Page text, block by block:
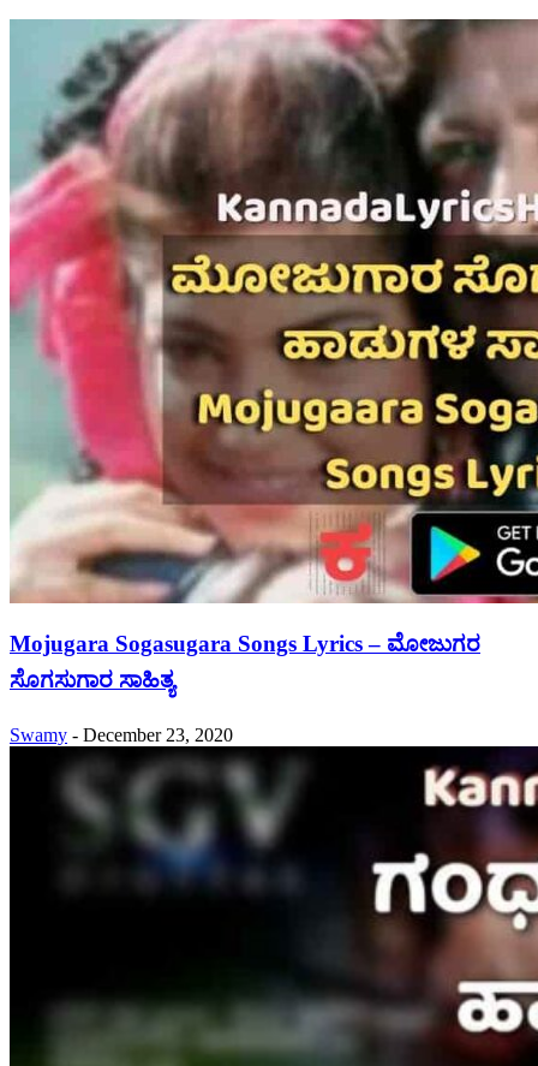
Mojugara Sogasugara Songs Lyrics – ಮೋಜುಗರ
ಸೊಗಸುಗಾರ ಸಾಹಿತ್ಯ
Swamy - December 23, 2020